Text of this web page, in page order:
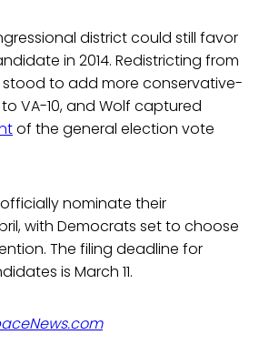
district could still favor
in 2014. Redistricting from
stood to add more conservative-
VA-10, and Wolf captured
of the general election vote
nominate their
with Democrats set to choose
The filing deadline for
is March 11.